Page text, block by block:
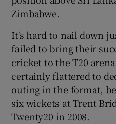
Zimbabwe.
It's hard to nail down
failed to bring their
cricket to the T20
certainly flattered to
outing in the format,
six wickets at Trent
Twenty20 in 2008.